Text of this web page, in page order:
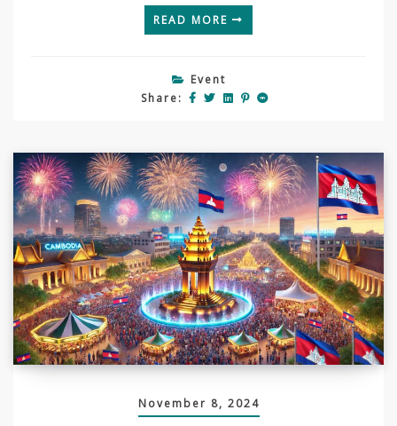
READ MORE
Event
Share:
November 8, 2024